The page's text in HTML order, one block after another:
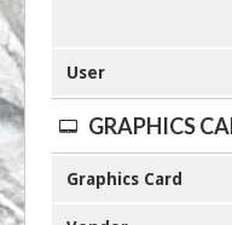
User
GRAPHICS
Graphics Card